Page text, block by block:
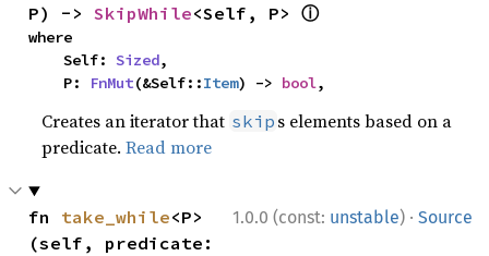
P) -> SkipWhile<Self, P> ⓘ
where
    Self:
Sized,
    P:
FnMut(&Self::Item) -> bool,
Creates an iterator that skip s elements based on a
predicate.Read more
1.0.0 (const: unstable) · Source
fn take_while<P>
(self, predicate: